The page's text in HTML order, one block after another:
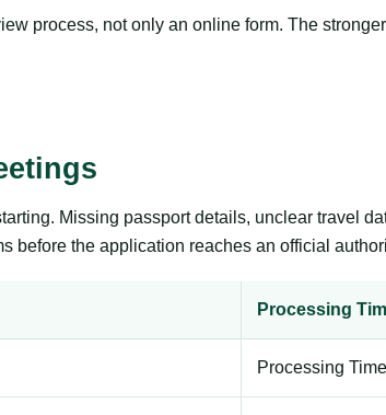
process, not only an online form. The
Missing passport details, unclear travel
before the application reaches an official
Processing
Processing Time